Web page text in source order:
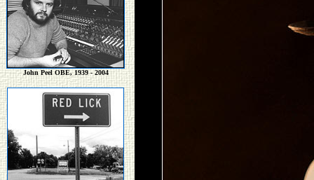
John Peel OBE, 1939 - 2004